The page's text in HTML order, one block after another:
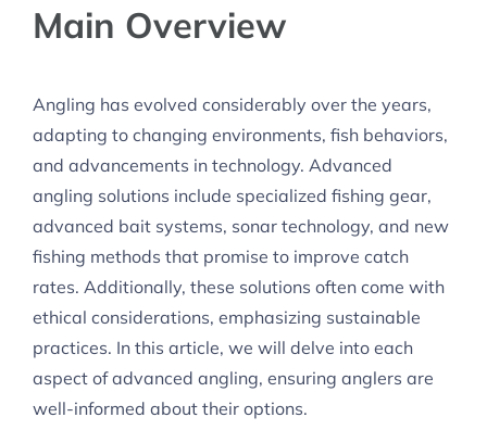
Main Overview
Angling has evolved considerably over the years,
adapting to changing environments, fish behaviors,
and advancements in technology. Advanced
angling solutions include specialized fishing gear,
advanced bait systems, sonar technology, and new
fishing methods that promise to improve catch
rates. Additionally, these solutions often come with
ethical considerations, emphasizing sustainable
practices. In this article, we will delve into each
aspect of advanced angling, ensuring anglers are
well-informed about their options.